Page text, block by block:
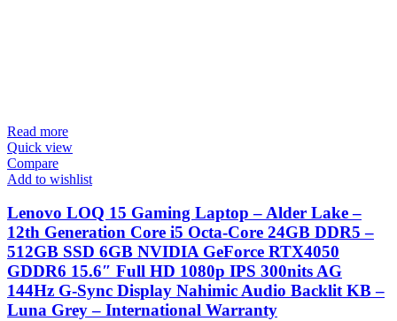
Read more
Quick view
Compare
Add to wishlist
Lenovo LOQ 15 Gaming Laptop – Alder Lake –
12th Generation Core i5 Octa-Core 24GB DDR5 –
512GB SSD 6GB NVIDIA GeForce RTX4050
GDDR6 15.6″ Full HD 1080p IPS 300nits AG
144Hz G-Sync Display Nahimic Audio Backlit KB –
Luna Grey – International Warranty